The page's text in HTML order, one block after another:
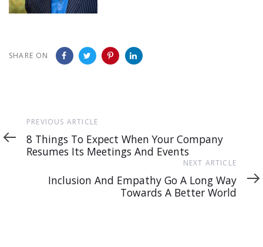
SHARE ON
Previous
Article
PREVIOUS ARTICLE
8 Things To Expect When Your Company
Resumes Its Meetings And Events
NEXT ARTICLE
Inclusion And Empathy Go A Long Way
Towards A Better World